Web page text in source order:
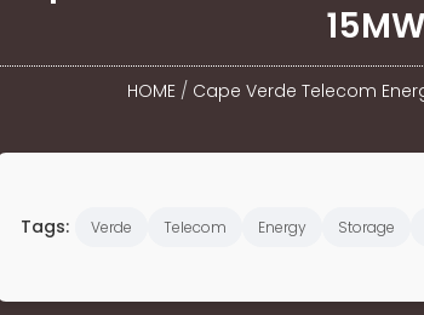
HOME/ Cape Verde Telecom
Tags: Verde Telecom Energy Storage